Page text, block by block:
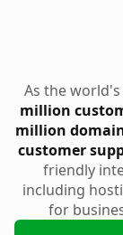
As the
million
million
customer
friendly
including
for